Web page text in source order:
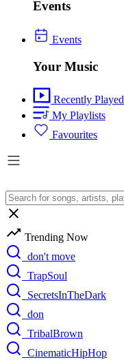
Events
Events
Your Music
Recently Played
My Playlists
Favourites
Trending Now
don't move
TrapSoul
SecretsInTheDark
don
TribalBrown
CinematicHipHop